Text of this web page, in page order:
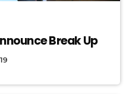
Break Up
19